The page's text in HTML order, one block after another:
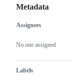
Metadata
Metadata
Assignees
No one assigned
Labels
Issue
actions